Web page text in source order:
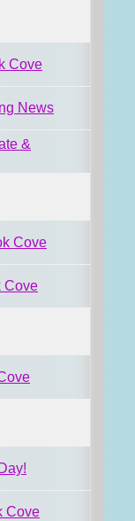
Cove
News
&
Cove
Cove
Cove